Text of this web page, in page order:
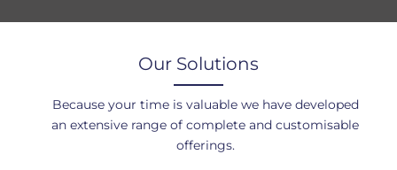
Our Solutions
Because your time is valuable we have developed
an extensive range of complete and customisable
offerings.